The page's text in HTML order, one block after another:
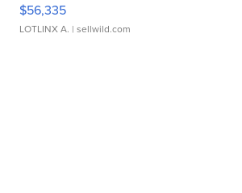
$56,335
LOTLINX A. | sellwild.com